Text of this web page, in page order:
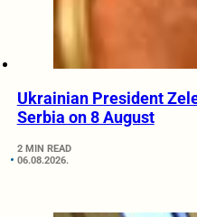
Ukrainian President
Serbia on 8 August
2 MIN READ
06.08.2026.